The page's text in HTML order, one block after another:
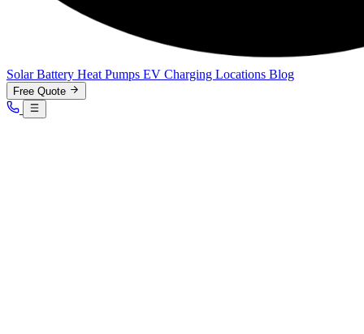
SolarBattery Heat Pumps EV Charging Locations Blog
Free Quote